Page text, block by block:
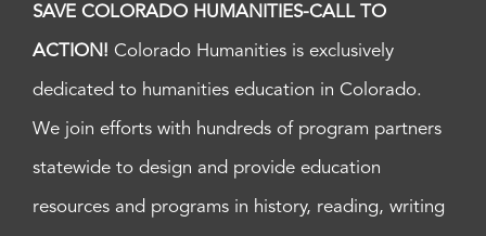
SAVE COLORADO HUMANITIES-CALL TO
ACTION! Colorado Humanities is exclusively
dedicated to humanities education in Colorado.
We join efforts with hundreds of program partners
statewide to design and provide education
resources and programs in history, reading, writing